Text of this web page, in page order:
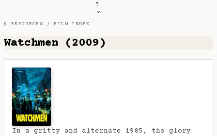
T
§ RESOURCES /FILM INDEX
Watchmen (2009)
In a gritty and alternate 1985, the glory